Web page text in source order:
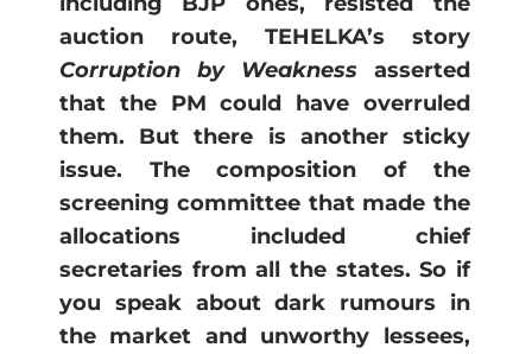
auction route, TEHELKA’s story
Corruption by Weakness asserted
that the PM could have overruled
them. But there is another sticky
issue. The composition of the
screening committee that made the
allocations included chief
secretaries from all the states. So if
you speak about dark rumours in
the market and unworthy lessees,